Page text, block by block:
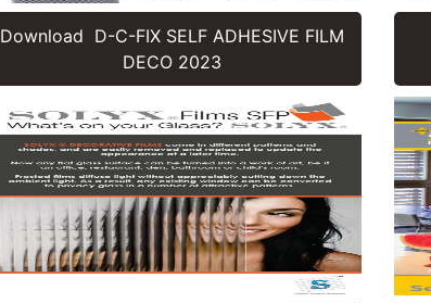
Download D-C-FIX SELF ADHESIVE FILM
DECO 2023